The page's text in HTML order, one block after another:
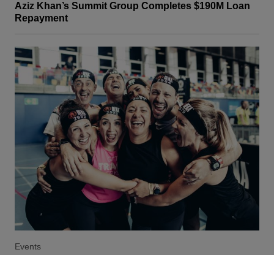
Aziz Khan’s Summit Group Completes $190M Loan
Repayment
Events